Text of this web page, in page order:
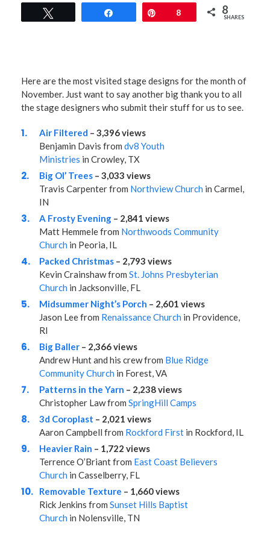
8 8
SHARES
Here are the most visited stage designs for the month of
November. Just want to say another big thank you to all
the stage designers who submit their stuff for us to see.
Air Filtered – 3,396 views
Benjamin Davis from dv8 Youth
Ministries in Crowley, TX
Big Ol’ Trees – 3,033 views
Travis Carpenter from Northview Church in Carmel,
IN
A Frosty Evening – 2,841 views
Matt Hemmele from Northwoods Community
Church in Peoria, IL
Packed Christmas – 2,793 views
Kevin Crainshaw from St. Johns Presbyterian
Church in Jacksonville, FL
Midsummer Night’s Porch – 2,601 views
Jason Lee from Renaissance Church in Providence,
RI
Big Baller – 2,366 views
Andrew Hunt and his crew from Blue Ridge
Community Church in Forest, VA
Patterns in the Yarn – 2,238 views
Christopher Law from SpringHill Camps
3d Coroplast – 2,021 views
Aaron Campbell from Rockford First in Rockford, IL
Heavier Rain – 1,722 views
Terrence O’Briant from East Coast Believers
Church in Casselberry, FL
Removable Texture – 1,660 views
Rick Jenkins from Sunset Hills Baptist
Church in Nolensville, TN